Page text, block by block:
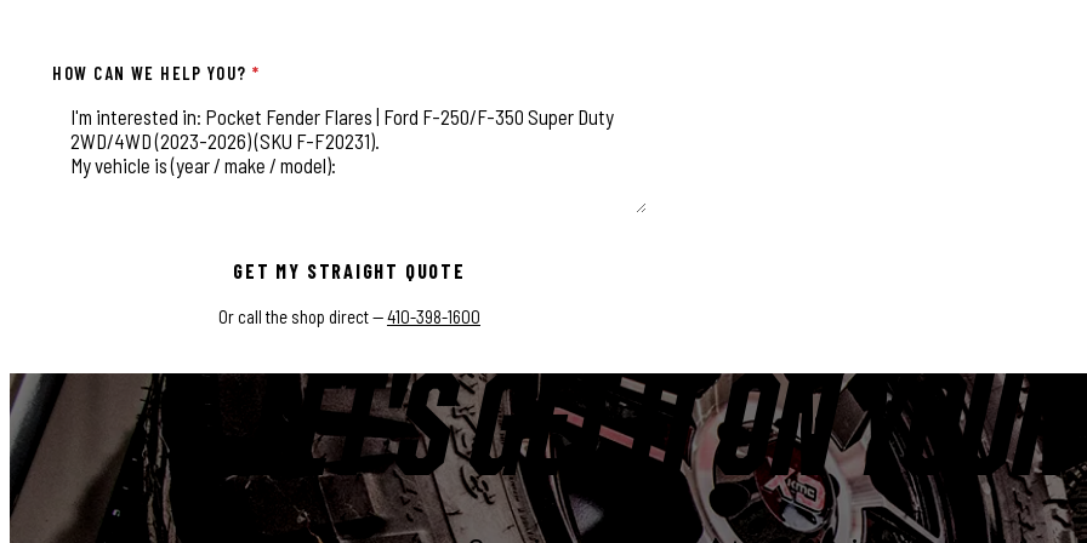
HOW CAN WE HELP YOU?*
GET MY STRAIGHT QUOTE
Or call the shop direct —410-398-1600
LET'S GET IT ON